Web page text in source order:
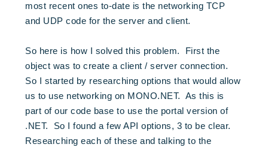
most recent ones to-date is the networking TCP
and UDP code for the server and client.
So here is how I solved this problem. First the
object was to create a client / server connection.
So I started by researching options that would allow
us to use networking on MONO.NET. As this is
part of our code base to use the portal version of
.NET. So I found a few API options, 3 to be clear.
Researching each of these and talking to the